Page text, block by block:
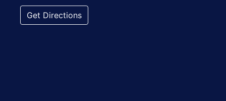
Get Directions